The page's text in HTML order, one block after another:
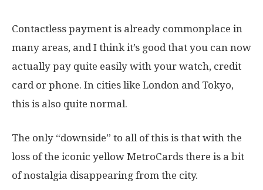
Contactless payment is already commonplace in
many areas, and I think it’s good that you can now
actually pay quite easily with your watch, credit
card or phone. In cities like London and Tokyo,
this is also quite normal.
The only “downside” to all of this is that with the
loss of the iconic yellow MetroCards there is a bit
of nostalgia disappearing from the city.